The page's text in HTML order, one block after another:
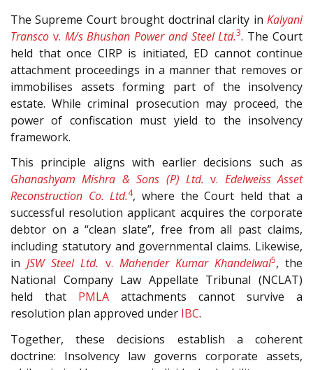
The Supreme Court brought doctrinal clarity in Kalyani
Transco v. M/s Bhushan Power and Steel Ltd.3. The Court
held that once CIRP is initiated, ED cannot continue
attachment proceedings in a manner that removes or
immobilises assets forming part of the insolvency
estate. While criminal prosecution may proceed, the
power of confiscation must yield to the insolvency
framework.
This principle aligns with earlier decisions such as
Ghanashyam Mishra & Sons (P) Ltd. v. Edelweiss Asset
Reconstruction Co. Ltd.4, where the Court held that a
successful resolution applicant acquires the corporate
debtor on a “clean slate”, free from all past claims,
including statutory and governmental claims. Likewise,
inJSW Steel Ltd. v. Mahender Kumar Khandelwal5, the
National Company Law Appellate Tribunal (NCLAT)
held that PMLA attachments cannot survive a
resolution plan approved under IBC.
Together, these decisions establish a coherent
doctrine: Insolvency law governs corporate assets,